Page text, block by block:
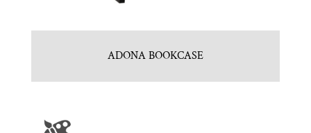
ADONA BOOKCASE